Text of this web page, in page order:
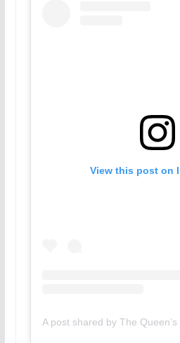
View this post on
A post shared by The Queen’s Gambit♟The